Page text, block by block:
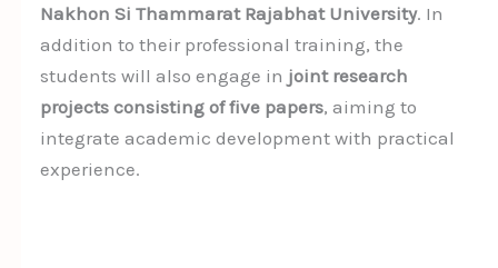
Nakhon Si Thammarat Rajabhat University. In
addition to their professional training, the
students will also engage in joint research
projects consisting of five papers, aiming to
integrate academic development with practical
experience.